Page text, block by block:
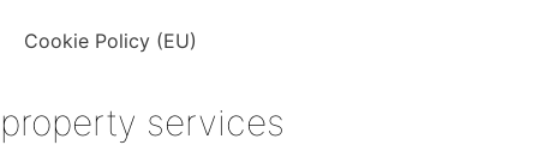
Cookie Policy (EU)
property services